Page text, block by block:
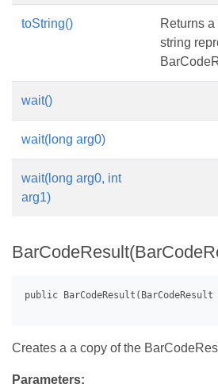
toString()
Returns
string
wait()
wait(long arg0)
wait(long arg0, int
arg1)
Creates a a copy of the
Parameters: